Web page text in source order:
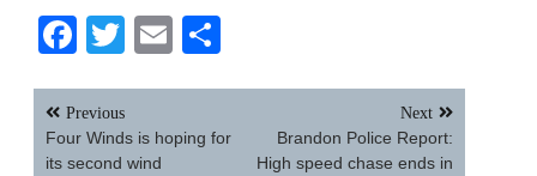
Facebook
TwitterEmail
Post
navigation
Previous
Four Winds is hoping for
its second wind
Next
Brandon Police Report:
High speed chase ends in